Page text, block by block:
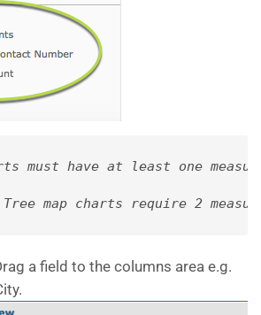
must have at least one
Tree map charts require 2
a field to the columns area e.g.